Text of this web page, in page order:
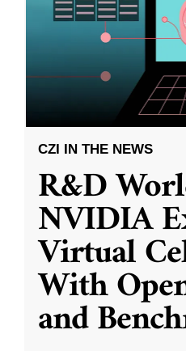
CZI IN THE NEWS
R&D
NVIDIA
Virtual
With
and